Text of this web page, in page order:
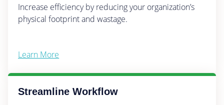
Increase efficiency by reducing your organization’s
physical footprint and wastage.
Learn More
Streamline Workflow